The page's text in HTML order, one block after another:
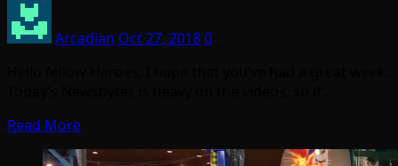
Arcadian Oct 27, 20180
Read More